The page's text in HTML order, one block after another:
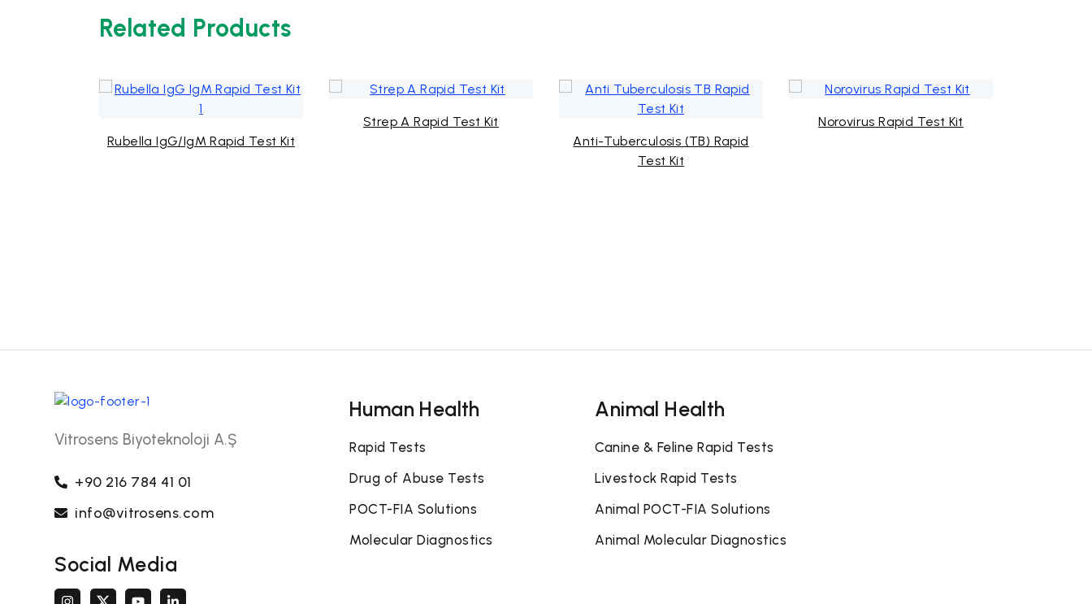
Related Products
Rubella IgG/IgM Rapid Test Kit
Strep A Rapid Test Kit
Anti-Tuberculosis (TB) Rapid
Test Kit
Norovirus Rapid Test Kit
Vitrosens Biyoteknoloji A.Ş
+90 216 784 41 01
info@vitrosens.com
Social Media
Human Health
Rapid Tests
Drug of Abuse Tests
POCT-FIA Solutions
Molecular Diagnostics
Animal Health
Canine & Feline Rapid Tests
Livestock Rapid Tests
Animal POCT-FIA Solutions
Animal Molecular Diagnostics